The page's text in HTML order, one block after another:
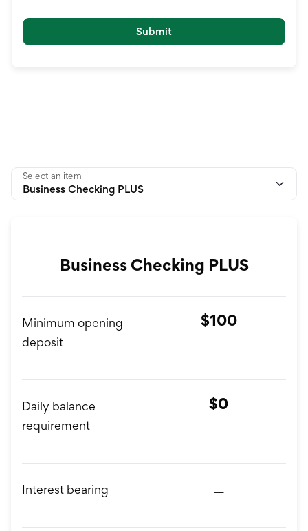
Submit
Select an item
Business Checking PLUS
Minimum opening
deposit
$100
Daily balance
requirement
$0
Interest bearing